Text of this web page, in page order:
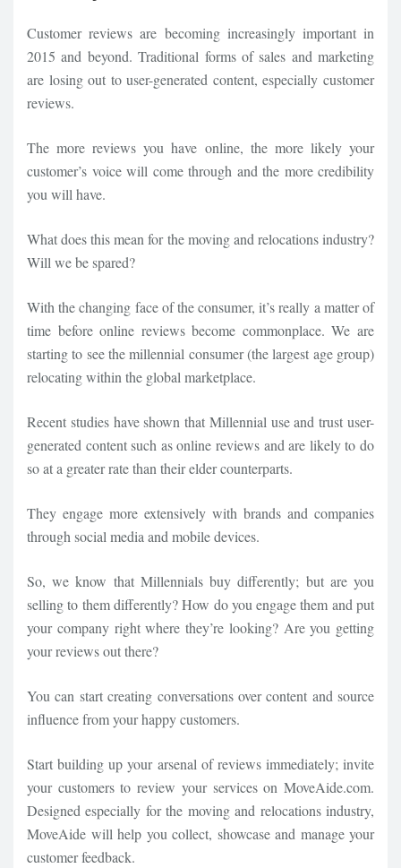
Customer reviews are becoming increasingly important in
2015 and beyond. Traditional forms of sales and marketing
are losing out to user-generated content, especially customer
reviews.
The more reviews you have online, the more likely your
customer’s voice will come through and the more credibility
you will have.
What does this mean for the moving and relocations industry?
Will we be spared?
With the changing face of the consumer, it’s really a matter of
time before online reviews become commonplace. We are
starting to see the millennial consumer (the largest age group)
relocating within the global marketplace.
Recent studies have shown that Millennial use and trust user-
generated content such as online reviews and are likely to do
so at a greater rate than their elder counterparts.
They engage more extensively with brands and companies
through social media and mobile devices.
So, we know that Millennials buy differently; but are you
selling to them differently? How do you engage them and put
your company right where they’re looking? Are you getting
your reviews out there?
You can start creating conversations over content and source
influence from your happy customers.
Start building up your arsenal of reviews immediately; invite
your customers to review your services on MoveAide.com.
Designed especially for the moving and relocations industry,
MoveAide will help you collect, showcase and manage your
customer feedback.